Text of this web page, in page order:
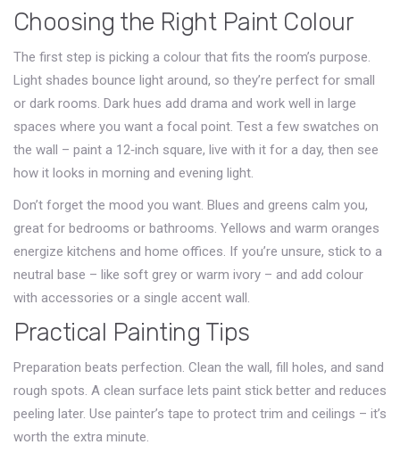
Choosing the Right Paint Colour
The first step is picking a colour that fits the room’s purpose.
Light shades bounce light around, so they’re perfect for small
or dark rooms. Dark hues add drama and work well in large
spaces where you want a focal point. Test a few swatches on
the wall – paint a 12‑inch square, live with it for a day, then see
how it looks in morning and evening light.
Don’t forget the mood you want. Blues and greens calm you,
great for bedrooms or bathrooms. Yellows and warm oranges
energize kitchens and home offices. If you’re unsure, stick to a
neutral base – like soft grey or warm ivory – and add colour
with accessories or a single accent wall.
Practical Painting Tips
Preparation beats perfection. Clean the wall, fill holes, and sand
rough spots. A clean surface lets paint stick better and reduces
peeling later. Use painter’s tape to protect trim and ceilings – it’s
worth the extra minute.